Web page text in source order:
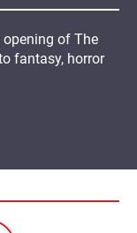
of The
fantasy, horror